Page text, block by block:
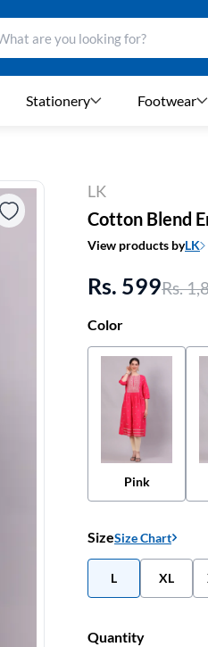
Stationery Footwear
LK
Cotton Blend
View products byLK
Rs. 599Rs.
Color
Pink
SizeSize Chart
L XL
Quantity